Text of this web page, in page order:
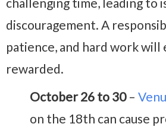
discouragement. A
patience, and hard work will
rewarded.
October 26 to 30–
on the 18th can cause